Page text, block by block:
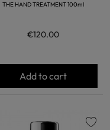
THE HAND TREATMENT 100ml
€120.00
Add to cart